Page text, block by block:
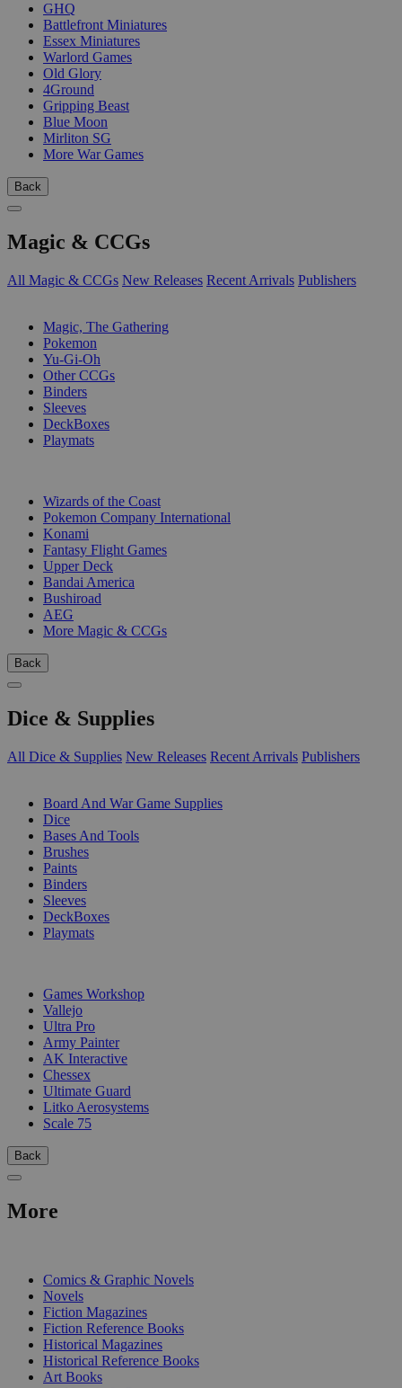
GHQ
Battlefront Miniatures
Essex Miniatures
Warlord Games
Old Glory
4Ground
Gripping Beast
Blue Moon
Mirliton SG
More War Games
Back
Magic & CCGs
All Magic & CCGs New Releases Recent Arrivals Publishers
Magic, The Gathering
Pokemon
Yu-Gi-Oh
Other CCGs
Binders
Sleeves
DeckBoxes
Playmats
Wizards of the Coast
Pokemon Company International
Konami
Fantasy Flight Games
Upper Deck
Bandai America
Bushiroad
AEG
More Magic & CCGs
Back
Dice & Supplies
All Dice & Supplies New Releases Recent Arrivals Publishers
Board And War Game Supplies
Dice
Bases And Tools
Brushes
Paints
Binders
Sleeves
DeckBoxes
Playmats
Games Workshop
Vallejo
Ultra Pro
Army Painter
AK Interactive
Chessex
Ultimate Guard
Litko Aerosystems
Scale 75
Back
More
Comics & Graphic Novels
Novels
Fiction Magazines
Fiction Reference Books
Historical Magazines
Historical Reference Books
Art Books